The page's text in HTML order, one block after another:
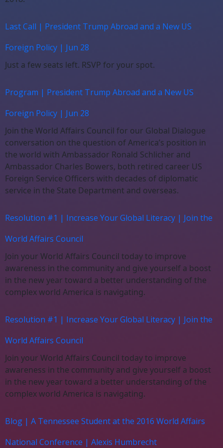
Last Call | President Trump Abroad and a New US
Foreign Policy | Jun 28
Just a few seats left. RSVP for your spot.
Program | President Trump Abroad and a New US
Foreign Policy | Jun 28
Join the World Affairs Council for our Global Dialogue
conversation on the question of America’s position in
the world with Ambassador Ronald Schlicher and
Ambassador Charles Bowers, both retired career US
Foreign Service Officers with decades of diplomatic
service in the State Department and overseas.
Resolution #1 | Increase Your Global Literacy | Join the
World Affairs Council
Join your World Affairs Council today to improve
awareness in the community and give yourself a boost
in the new year toward a better understanding of the
complex world America is navigating.
Resolution #1 | Increase Your Global Literacy | Join the
World Affairs Council
Join your World Affairs Council today to improve
awareness in the community and give yourself a boost
in the new year toward a better understanding of the
complex world America is navigating.
Blog | A Tennessee Student at the 2016 World Affairs
National Conference | Alexis Humbrecht